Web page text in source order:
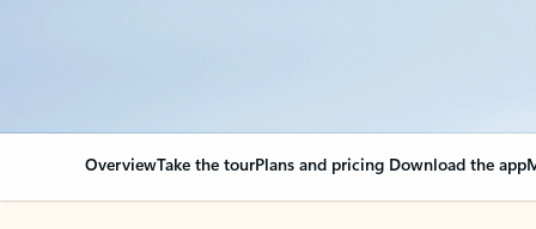
OverviewTake the tourPlans and pricing Download the app